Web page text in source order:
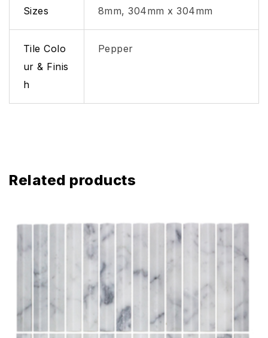
Sizes
8mm, 304mm x 304mm
Tile Colo
ur & Finis
h
Pepper
Related products